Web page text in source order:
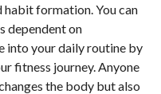
habit formation. You can
dependent on
into your daily routine by
fitness journey. Anyone
the body but also